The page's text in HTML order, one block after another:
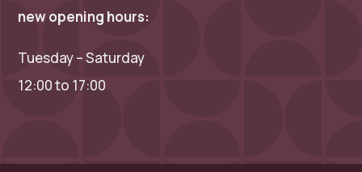
new opening hours:
Tuesday – Saturday
12:00 to 17:00